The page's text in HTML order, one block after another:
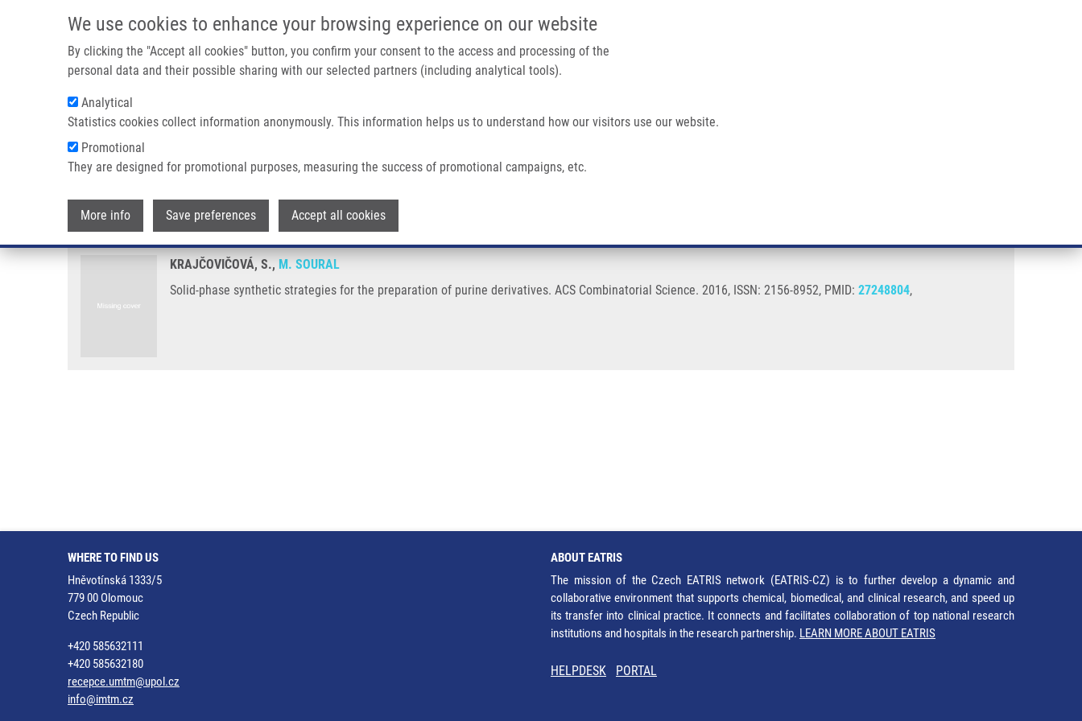
We use cookies to enhance your browsing experience on our website
By clicking the "Accept all cookies" button, you confirm your consent to the access and processing of the
personal data and their possible sharing with our selected partners (including analytical tools).
Analytical
Statistics cookies collect information anonymously. This information helps us to understand how our visitors use our website.
Promotional
They are designed for promotional purposes, measuring the success of promotional campaigns, etc.
More info Save preferences Accept all cookies
IMTM/EATRIS-CZ PORTAL
Main navigation
Breadcrumb
Home Solid-phase Synthetic Strategies For The Preparation of Purine Derivatives
Solid-phase synthetic strategies for the preparation of purine derivatives
KRAJČOVIČOVÁ, S., M. SOURAL
Solid-phase synthetic strategies for the preparation of purine derivatives. ACS Combinatorial Science. 2016, ISSN: 2156-8952, PMID: 27248804,
WHERE TO FIND US
Hněvotínská 1333/5
779 00 Olomouc
Czech Republic
+420 585632111
+420 585632180
recepce.umtm@upol.cz
info@imtm.cz
ABOUT EATRIS
The mission of the Czech EATRIS network (EATRIS-CZ) is to further develop a dynamic and
collaborative environment that supports chemical, biomedical, and clinical research, and speed up
its transfer into clinical practice. It connects and facilitates collaboration of top national research
institutions and hospitals in the research partnership. LEARN MORE ABOUT EATRIS
HELPDESK PORTAL